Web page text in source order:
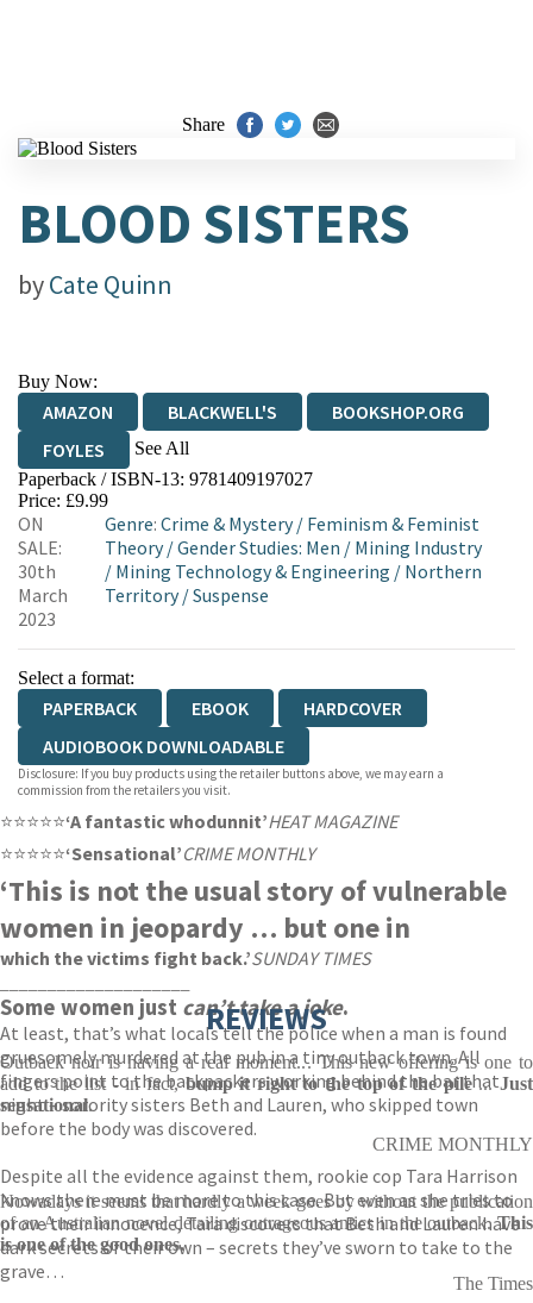
Share
BLOOD SISTERS
byCate Quinn
Buy Now:
AMAZON BLACKWELL'S
BOOKSHOP.ORG
FOYLES
See All
HIVE WATERSTONES
WORDERY
Paperback / ISBN-13: 9781409197027
Price: £9.99
ON
SALE:
30th
March
2023
Genre: Crime & Mystery/ Feminism & Feminist
Theory/Gender Studies: Men / Mining Industry
/ Mining Technology & Engineering / Northern
Territory/Suspense
Select a format:
PAPERBACK EBOOK
HARDCOVER
AUDIOBOOK DOWNLOADABLE
Disclosure: If you buy products using the retailer buttons above, we may earn a
commission from the retailers you visit.
⭐⭐⭐⭐⭐‘A fantastic whodunnit’HEAT MAGAZINE
⭐⭐⭐⭐⭐‘Sensational’CRIME MONTHLY
‘This is not the usual story of vulnerable
women in jeopardy … but one in
which the victims fight back.’SUNDAY TIMES
Some women just can’t take a joke.
At least, that’s what locals tell the police when a man is found
gruesomely murdered at the pub in a tiny outback town. All
fingers point to the backpackers working behind the bar that
night – sorority sisters Beth and Lauren, who skipped town
before the body was discovered.
Despite all the evidence against them, rookie cop Tara Harrison
knows there must be more to this case. But even as she tries to
prove their innocence, Tara discovers that Beth and Lauren have
dark secrets of their own – secrets they’ve sworn to take to the
grave…
REVIEWS
Outback noir is having a real moment... This new offering is one to
add to the list - in fact,bump it right to the top of the pile...Just
sensational.
CRIME MONTHLY
Nowadays it seems that hardly a week goes by without the publication
of an Australian novel detailing outrageous antics in the outback.This
is one of the good ones.
The Times